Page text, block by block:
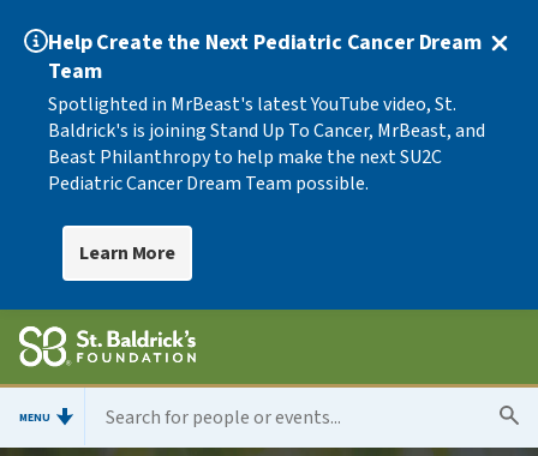
Help Create the Next Pediatric Cancer Dream
Team
Spotlighted in MrBeast's latest YouTube video, St.
Baldrick's is joining Stand Up To Cancer, MrBeast, and
Beast Philanthropy to help make the next SU2C
Pediatric Cancer Dream Team possible.
Learn More
MENU